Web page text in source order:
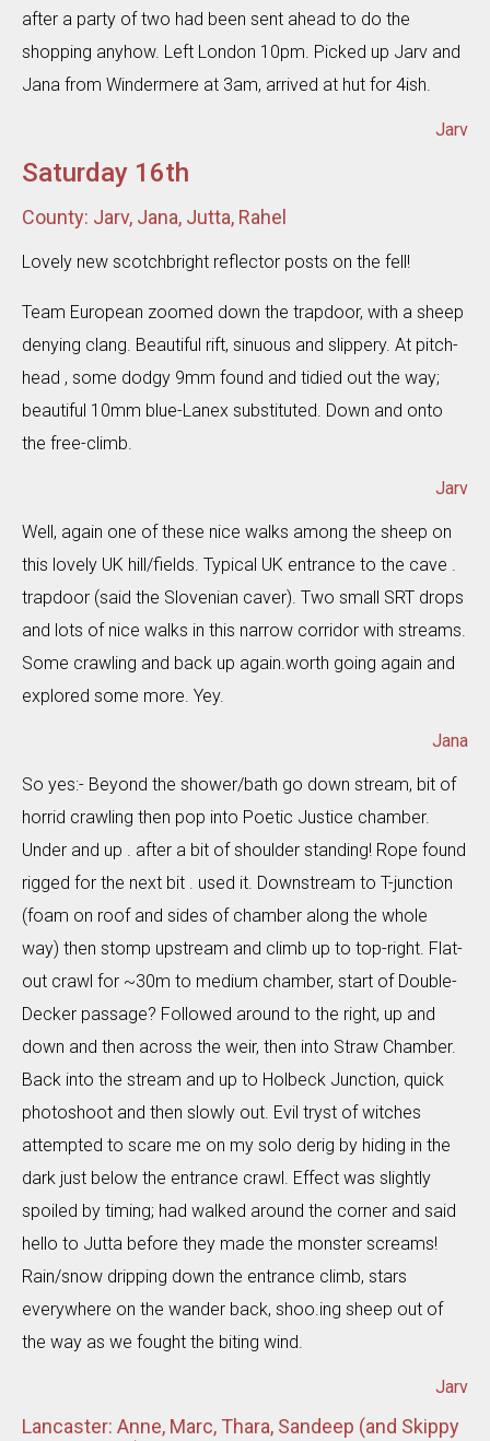
after a party of two had been sent ahead to do the
shopping anyhow. Left London 10pm. Picked up Jarv and
Jana from Windermere at 3am, arrived at hut for 4ish.
Jarv
Saturday 16th
County: Jarv, Jana, Jutta, Rahel
Lovely new scotchbright reflector posts on the fell!
Team European zoomed down the trapdoor, with a sheep
denying clang. Beautiful rift, sinuous and slippery. At pitch-
head , some dodgy 9mm found and tidied out the way;
beautiful 10mm blue-Lanex substituted. Down and onto
the free-climb.
Jarv
Well, again one of these nice walks among the sheep on
this lovely UK hill/fields. Typical UK entrance to the cave .
trapdoor (said the Slovenian caver). Two small SRT drops
and lots of nice walks in this narrow corridor with streams.
Some crawling and back up again.worth going again and
explored some more. Yey.
Jana
So yes:- Beyond the shower/bath go down stream, bit of
horrid crawling then pop into Poetic Justice chamber.
Under and up . after a bit of shoulder standing! Rope found
rigged for the next bit . used it. Downstream to T-junction
(foam on roof and sides of chamber along the whole
way) then stomp upstream and climb up to top-right. Flat-
out crawl for ~30m to medium chamber, start of Double-
Decker passage? Followed around to the right, up and
down and then across the weir, then into Straw Chamber.
Back into the stream and up to Holbeck Junction, quick
photoshoot and then slowly out. Evil tryst of witches
attempted to scare me on my solo derig by hiding in the
dark just below the entrance crawl. Effect was slightly
spoiled by timing; had walked around the corner and said
hello to Jutta before they made the monster screams!
Rain/snow dripping down the entrance climb, stars
everywhere on the wander back, shoo.ing sheep out of
the way as we fought the biting wind.
Jarv
Lancaster: Anne, Marc, Thara, Sandeep (and Skippy